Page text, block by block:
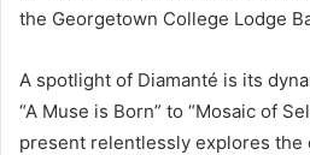
the Georgetown College Lodge
A spotlight of Diamanté is its
“A Muse is Born” to “Mosaic of
present relentlessly explores the